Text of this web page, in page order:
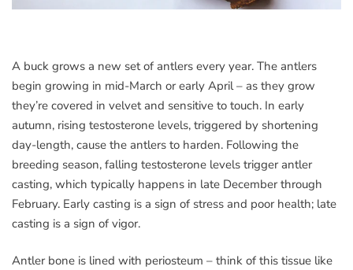
A buck grows a new set of antlers every year. The antlers
begin growing in mid-March or early April – as they grow
they’re covered in velvet and sensitive to touch. In early
autumn, rising testosterone levels, triggered by shortening
day-length, cause the antlers to harden. Following the
breeding season, falling testosterone levels trigger antler
casting, which typically happens in late December through
February. Early casting is a sign of stress and poor health; late
casting is a sign of vigor.
Antler bone is lined with periosteum – think of this tissue like